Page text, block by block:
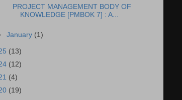
PROJECT MANAGEMENT BODY OF
KNOWLEDGE [PMBOK 7] : A...
January (1)
(13)
(12)
(4)
(19)